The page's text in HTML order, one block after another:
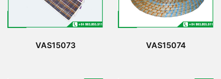
VAS15073 VAS15074